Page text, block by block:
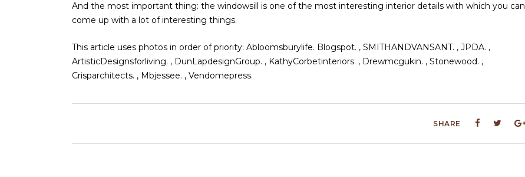
And the most important thing: the windowsill is one of the most interesting interior details with which you can
come up with a lot of interesting things.
This article uses photos in order of priority: Abloomsburylife. Blogspot. , SMITHANDVANSANT. , JPDA. ,
ArtisticDesignsforliving. , DunLapdesignGroup. , KathyCorbetinteriors. , Drewmcgukin. , Stonewood. ,
Crisparchitects. , Mbjessee. , Vendomepress.
SHARE